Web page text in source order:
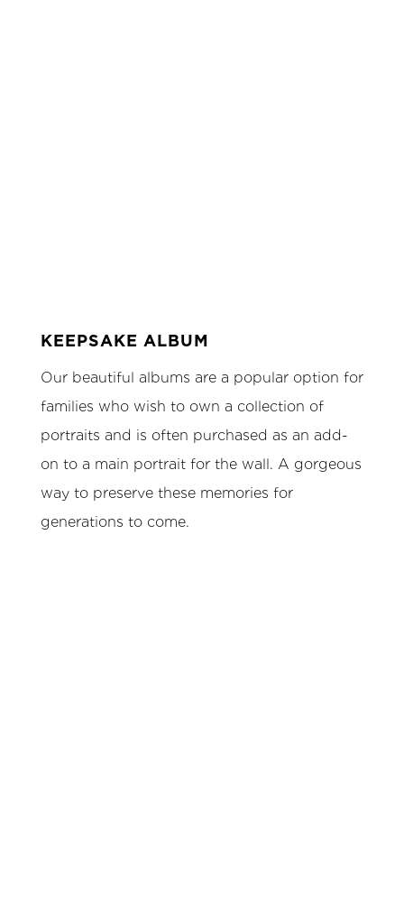
KEEPSAKE ALBUM
Our beautiful albums are a popular option for
families who wish to own a collection of
portraits and is often purchased as an add-
on to a main portrait for the wall. A gorgeous
way to preserve these memories for
generations to come.